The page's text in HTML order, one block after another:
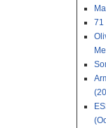
71